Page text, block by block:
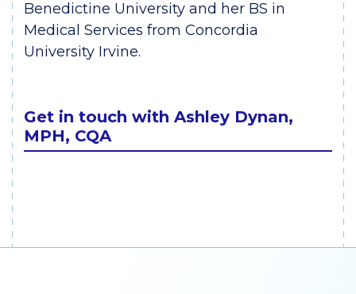
Get in touch with Ashley Dynan,
MPH, CQA
Benedictine University and her BS in
Medical Services from Concordia
University Irvine.